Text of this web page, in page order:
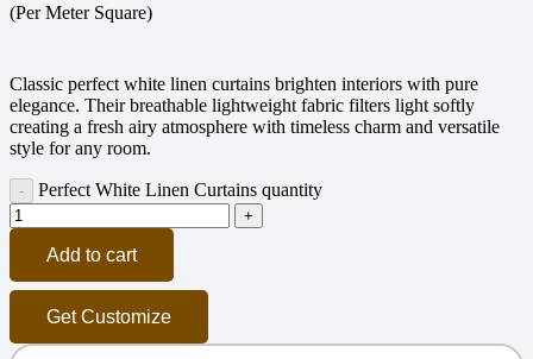
(Per Meter Square)
Classic perfect white linen curtains brighten interiors with pure
elegance. Their breathable lightweight fabric filters light softly
creating a fresh airy atmosphere with timeless charm and versatile
style for any room.
Perfect White Linen Curtains quantity
Add to cart
Get Customize